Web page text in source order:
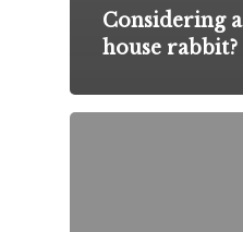
Considering a
house rabbit?